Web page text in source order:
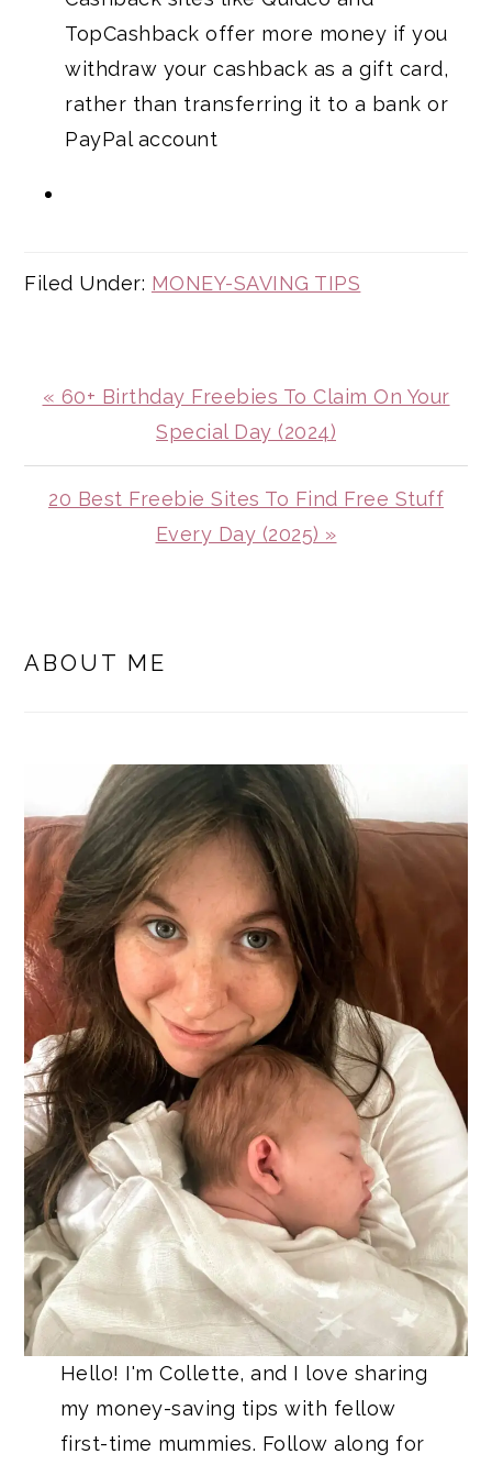
TopCashback offer more money if you
withdraw your cashback as a gift card,
rather than transferring it to a bank or
PayPal account
Filed Under: MONEY-SAVING TIPS
Previous
« 60+ Birthday Freebies To Claim On Your
Special Day (2024)
Next
20 Best Freebie Sites To Find Free Stuff
Every Day (2025) »
SIDEBAR
ABOUT ME
Hello! I'm Collette, and I love sharing
my money-saving tips with fellow
first-time mummies. Follow along for